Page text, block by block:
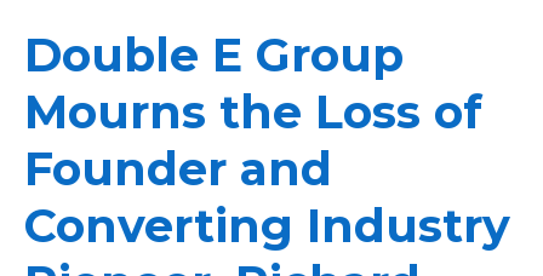
Double E Group
Mourns the Loss of
Founder and
Converting Industry